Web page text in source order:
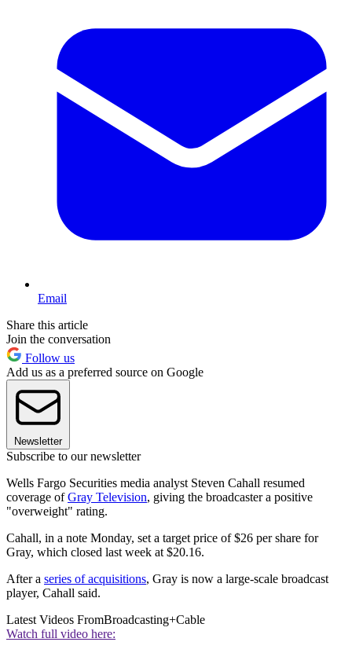
Email
Share this article
Join the conversation
Follow us
Add us as a preferred source on Google
Newsletter
Subscribe to our newsletter
Wells Fargo Securities media analyst Steven Cahall resumed
coverage ofGray Television, giving the broadcaster a positive
"overweight" rating.
Cahall, in a note Monday, set a target price of $26 per share for
Gray, which closed last week at $20.16.
After a series of acquisitions, Gray is now a large-scale broadcast
player, Cahall said.
Latest Videos FromBroadcasting+Cable
Watch full video here: